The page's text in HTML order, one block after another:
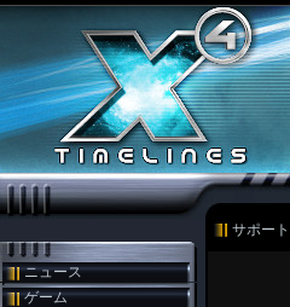
サポート
ニュース
ゲーム